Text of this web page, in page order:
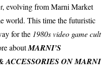
, evolving from Marni Market
world. This time the futuristic
for the 1980s video game cult
aboutMARNI’S
ON MARNI